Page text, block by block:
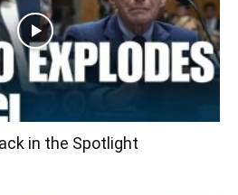
in the Spotlight